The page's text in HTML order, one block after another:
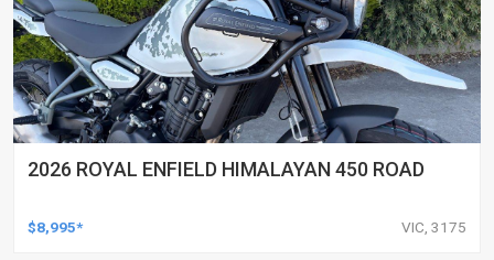
2026 ROYAL ENFIELD HIMALAYAN 450 ROAD
$8,995* VIC, 3175